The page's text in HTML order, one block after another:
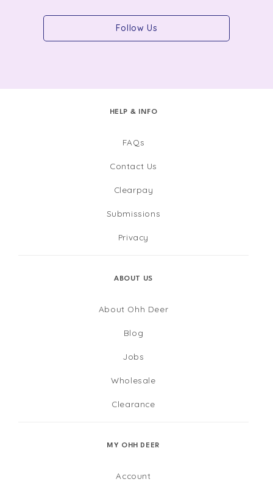
Follow Us
HELP & INFO
FAQs
Contact Us
Clearpay
Submissions
Privacy
ABOUT US
About Ohh Deer
Blog
Jobs
Wholesale
Clearance
MY OHH DEER
Account